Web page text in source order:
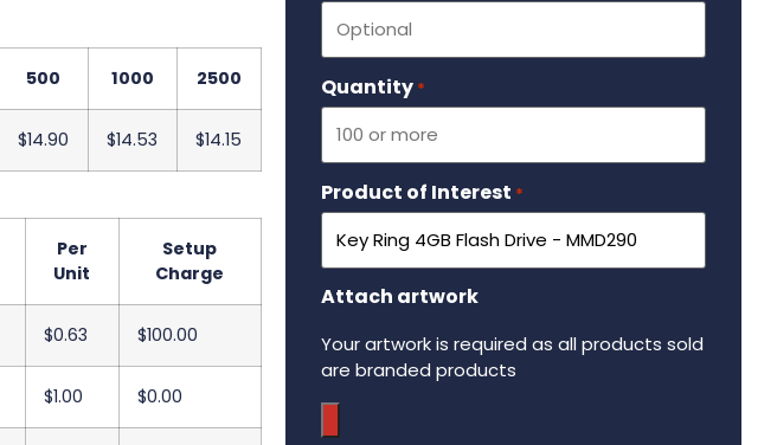
500 1000 2500
$14.90 $14.53 $14.15
Per
Unit
Setup
Charge
$0.63 $100.00
$1.00 $0.00
Quantity *
Product of Interest *
Attach artwork
Your artwork is required as all products sold
are branded products